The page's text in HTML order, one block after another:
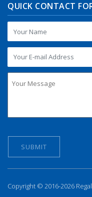
QUICK CONTACT
Copyright © 2016-2026